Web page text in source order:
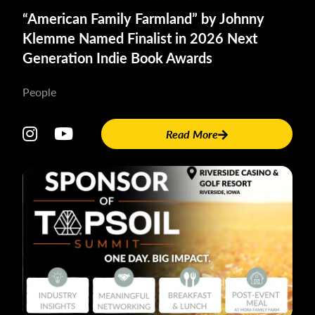
The episode is available on all major streaming platforms.
Here is the direct link to the Apple Podcast:
Johnny
Klemme:
Klemme is
an author,
speaker
farmland
broker. He
is the
author of
“American
Family
“American Family Farmland” by Johnny
Klemme Named Finalist in 2026 Next
Generation Indie Book Awards
People
Read More